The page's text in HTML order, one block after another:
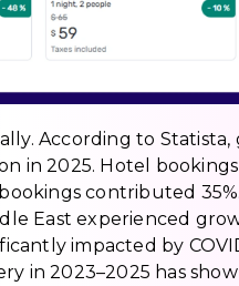
According to Statista,
in 2025. Hotel bookings
contributed 35%.
East experienced
impacted by
in 2023–2025 has